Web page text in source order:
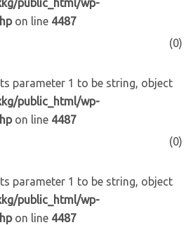
public_html/wp-
on line 4487
(0)
parameter 1 to be string, object
public_html/wp-
on line 4487
(0)
parameter 1 to be string, object
public_html/wp-
on line 4487